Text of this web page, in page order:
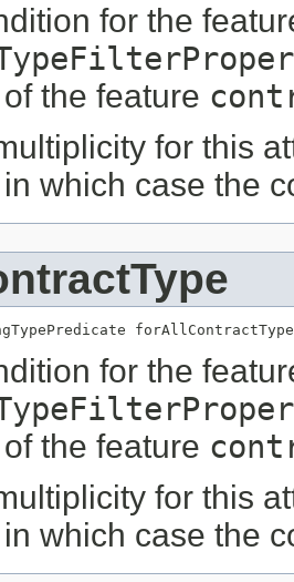
for the
the feature
for this
which case the
for the
the feature
for this
which case the